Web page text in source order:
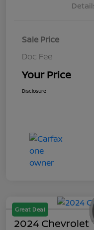
Sale Price
Doc Fee
Your Price
Disclosure
Great Deal
2024 Chevrolet